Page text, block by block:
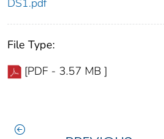
DS1.pdf
File Type:
[PDF - 3.57 MB ]